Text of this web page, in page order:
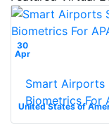
30
Apr
United States of
Smart Airports
Biometrics For